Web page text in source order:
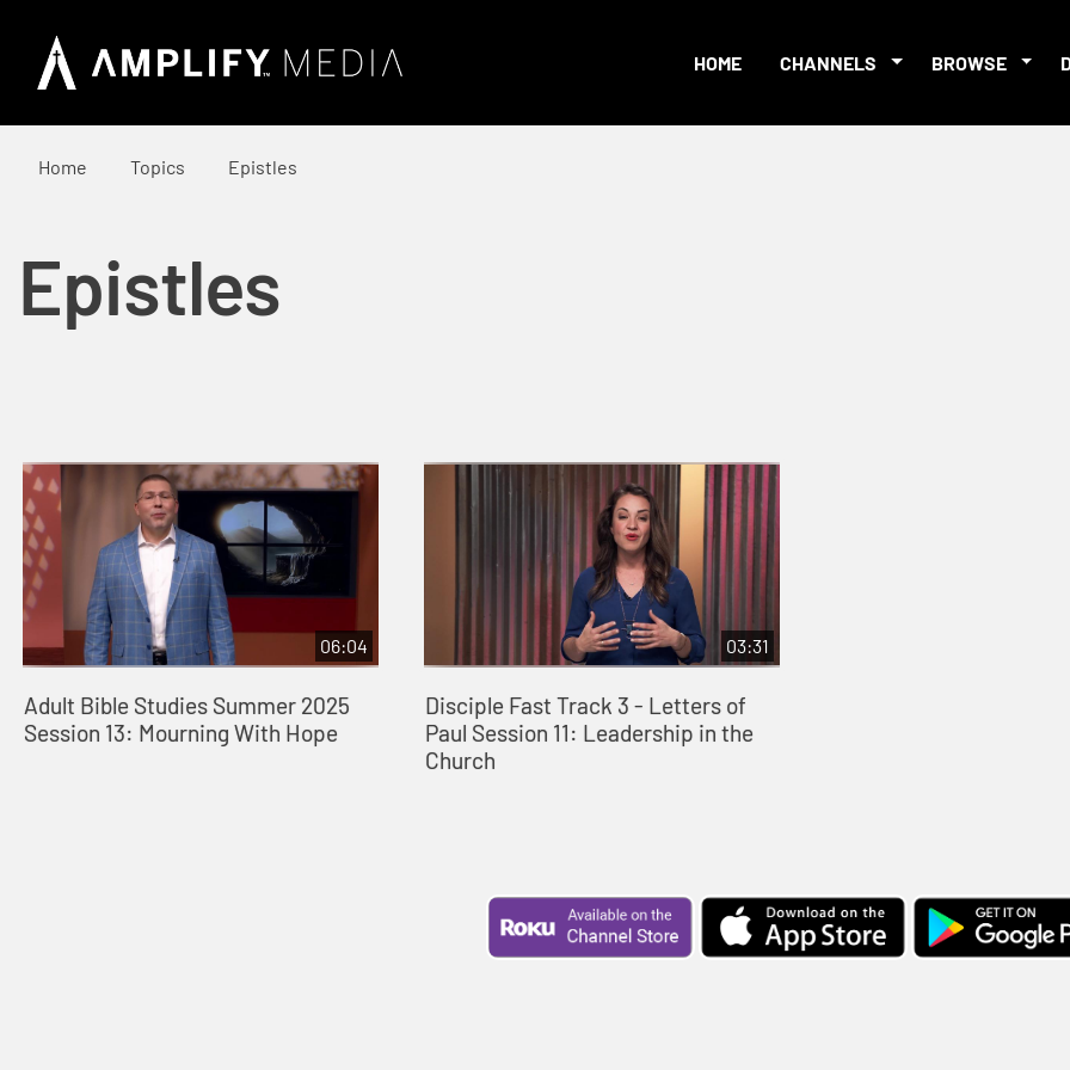
HOME CHANNELS BROWSE
Home Topics Epistles
Epistles
06:04
Adult Bible Studies Summer 2025
Session 13: Mourning With Hope
03:31
Disciple Fast Track 3 - Letters of
Paul Session 11: Leadership in the
Church